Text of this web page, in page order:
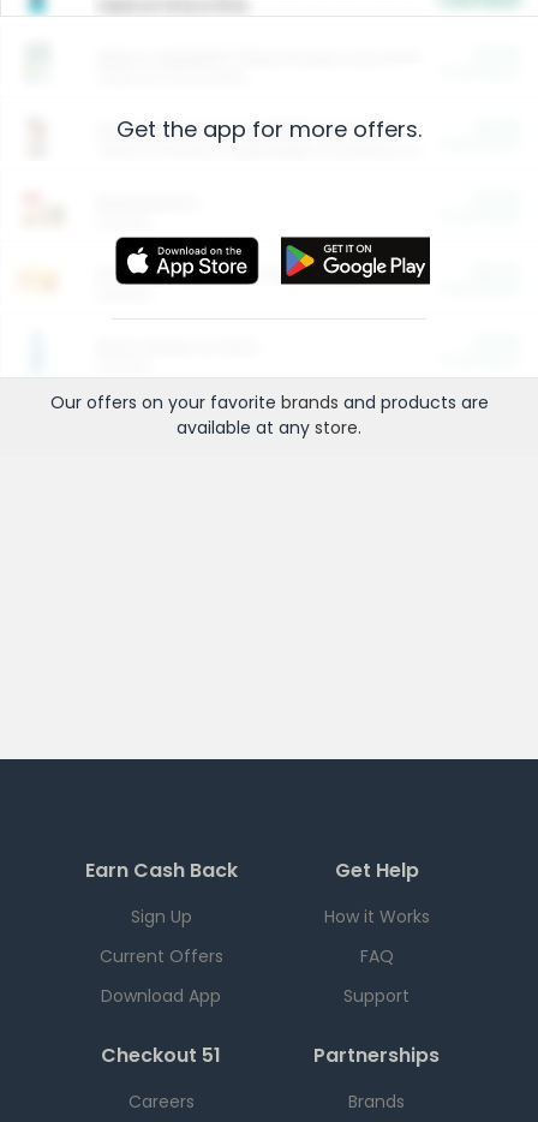
Arm & Hammer HardBall™ Cat Litter
Entertainment and Technology
Get the app for more offers.
Our offers on your favorite brands and products are
available at any store.
Earn Cash Back
Sign Up
Current Offers
Download App
Get Help
How it Works
FAQ
Support
Checkout 51
Careers
Partnerships
Brands